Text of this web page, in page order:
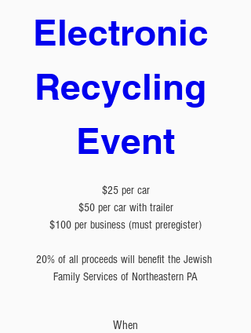
Electronic
Recycling
Event
$25 per car
$50 per car with trailer
$100 per business (must preregister)
20% of all proceeds will benefit the Jewish
Family Services of Northeastern PA
When